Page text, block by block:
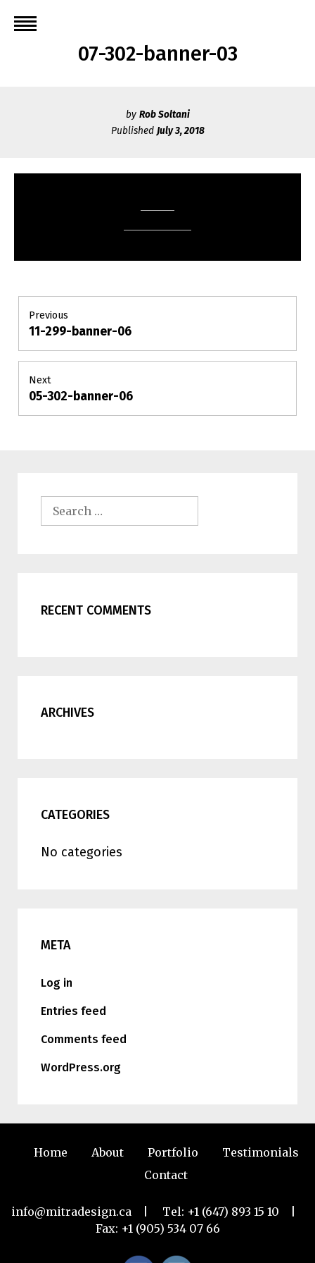
07-302-banner-03
by Rob Soltani
Published July 3, 2018
Post
navigation
Previous
Previous
11-299-banner-06
Next
Next
05-302-banner-06
Search
for:
RECENT COMMENTS
ARCHIVES
CATEGORIES
No categories
META
Log in
Entries feed
Comments feed
WordPress.org
Home About Portfolio
Testimonials
Contact
info@mitradesign.ca | Tel: +1 (647) 893 15 10
Fax: +1 (905) 534 07 66